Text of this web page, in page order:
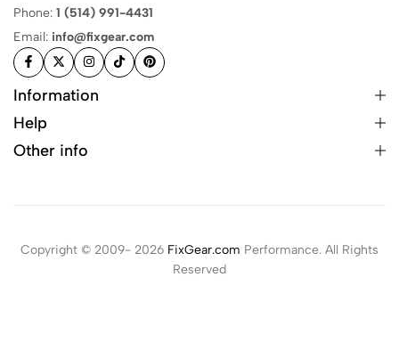
Phone: 1 (514) 991-4431
Email: info@fixgear.com
Information
Help
Other info
Copyright © 2009- 2026 FixGear.com Performance. All Rights
Reserved